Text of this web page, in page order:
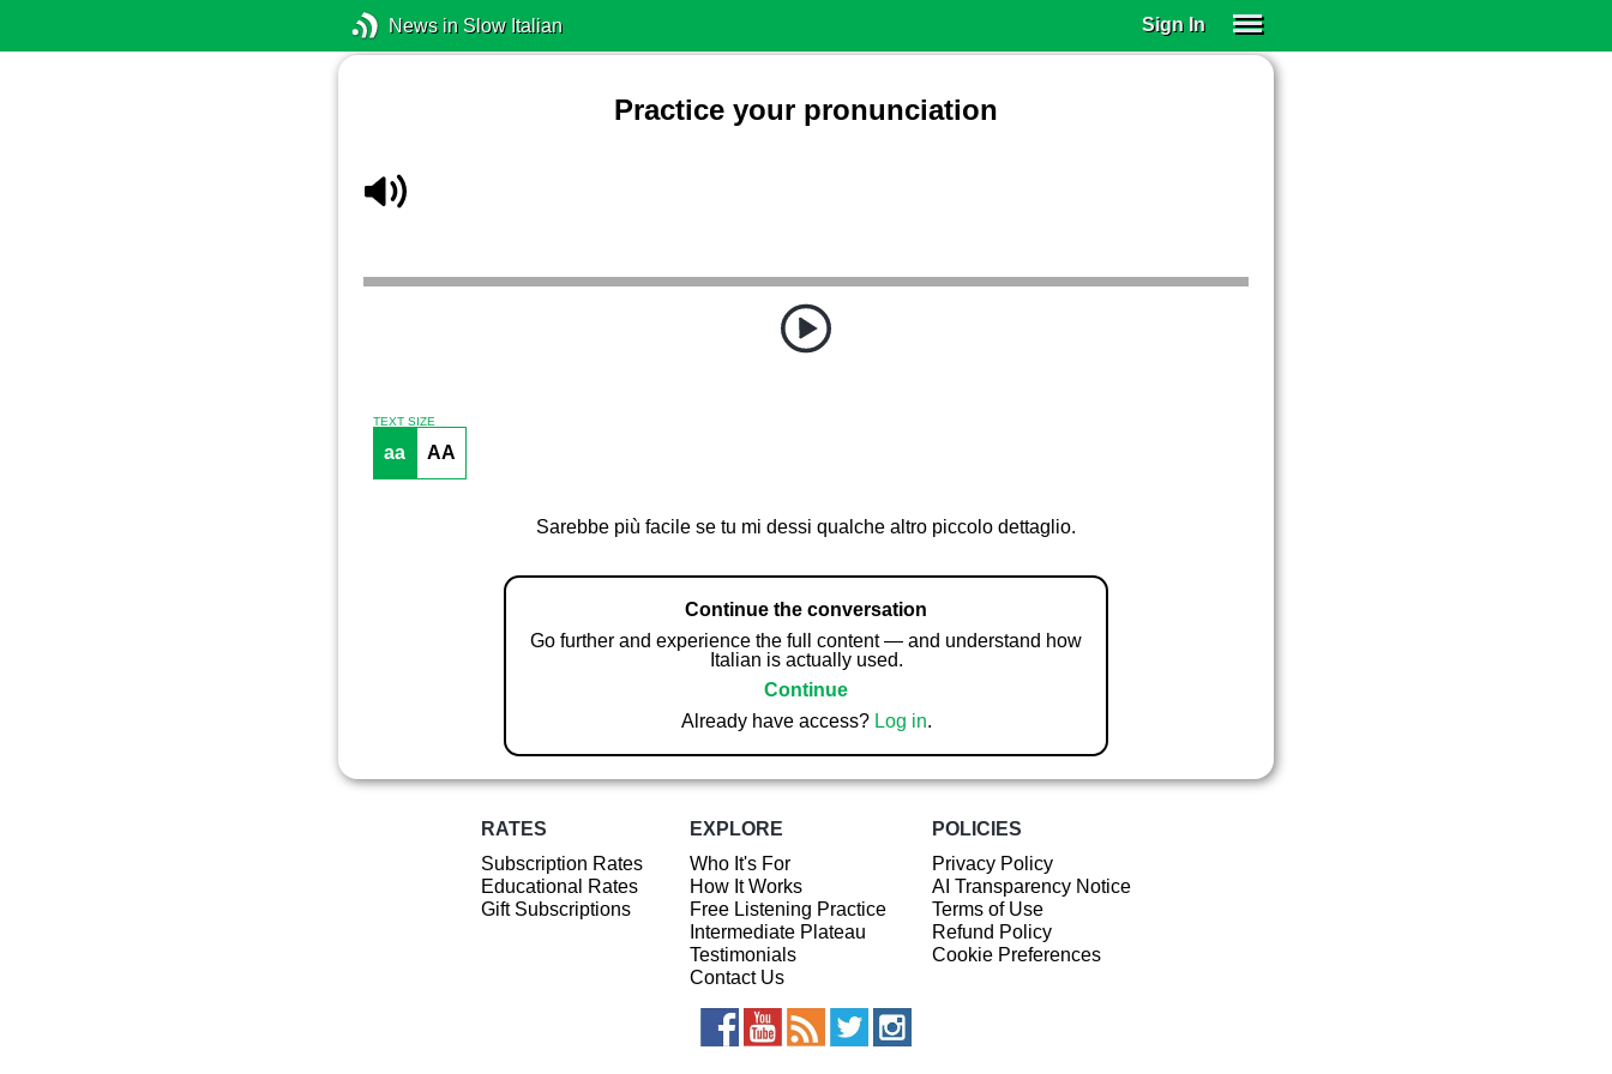
News in Slow Italian Sign In
Practice your pronunciation
TEXT SIZE
aa AA
Sarebbe più facile se tu mi dessi qualche altro piccolo dettaglio.
Continue the conversation
Go further and experience the full content — and understand how
Italian is actually used.
Continue
Already have access? Log in.
RATES
Subscription Rates
Educational Rates
Gift Subscriptions
EXPLORE
Who It's For
How It Works
Free Listening Practice
Intermediate Plateau
Testimonials
Contact Us
POLICIES
Privacy Policy
AI Transparency Notice
Terms of Use
Refund Policy
Cookie Preferences